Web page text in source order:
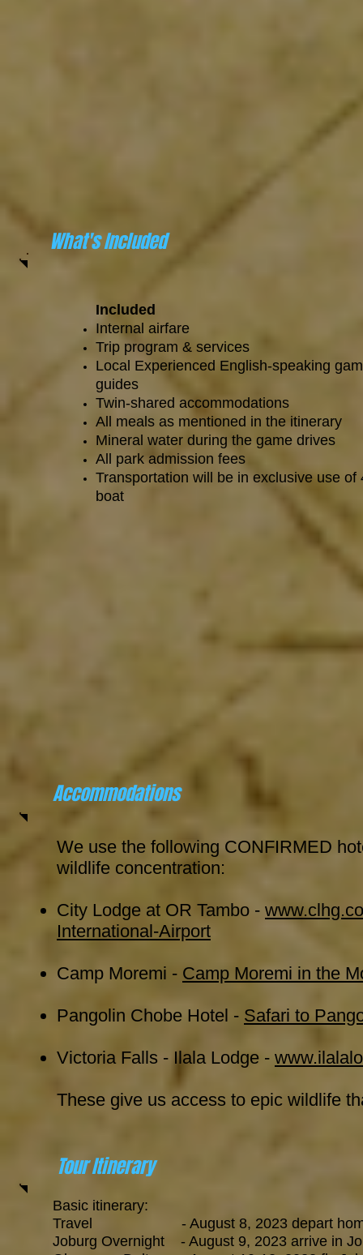
Included
Internal airfare
Trip program & services
Local Experienced English-speaking
guides
Twin-shared accommodations
All meals as mentioned in the itinerary
Mineral water during the game drives
All park admission fees
Transportation will be in exclusive use of
boat
Accommodations
We use the following CONFIRMED
wildlife concentration:
City Lodge at OR Tambo -
International-Airport
Camp Moremi - Camp Moremi in the
Pangolin Chobe Hotel - Safari to
Victoria Falls - Ilala Lodge -
These give us access to epic wildlife
Tour Itinerary
Basic itinerary:
Travel - August 8, 2023 depart home
Joburg Overnight - August 9, 2023 arrive in
What's Included